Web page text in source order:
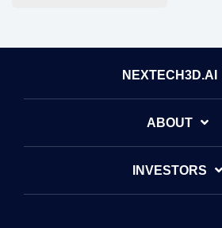
NEXTECH3D.AI
ABOUT
INVESTORS